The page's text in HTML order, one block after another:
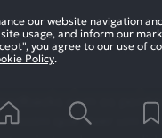
está no seu
até agora poucas
embora já tenha um
esse projeto
com os
assim que tiver um
our website navigation
usage, and inform our
you agree to our use of
Policy.